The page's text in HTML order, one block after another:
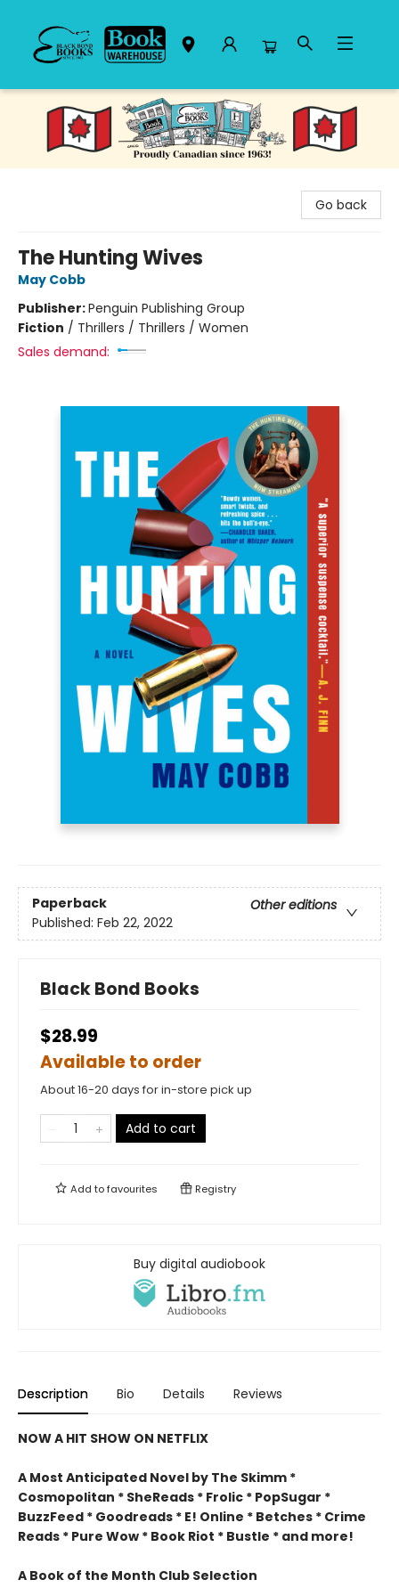
Black Bond Books
Go back
The Hunting Wives
May Cobb
Publisher:Penguin Publishing Group
Fiction / Thrillers / Thrillers / Women
Sales demand:
Paperback
Other editions
Published: Feb 22, 2022
Black Bond Books
$28.99
Available to order
About 16-20 days for in-store pick up
Add to cart
Add tofavourites Registry
Buy digital audiobook
Description Bio Details Reviews
NOW A HIT SHOW ON NETFLIX
A Most Anticipated Novel by The Skimm *
Cosmopolitan * SheReads * Frolic * PopSugar *
BuzzFeed * Goodreads * E! Online * Betches * Crime
Reads * Pure Wow * Book Riot * Bustle * and more!
A Book of the Month Club Selection